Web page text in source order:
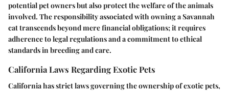
potential pet owners but also protect the welfare of the animals
involved. The responsibility associated with owning a Savannah
cat transcends beyond mere financial obligations; it requires
adherence to legal regulations and a commitment to ethical
standards in breeding and care.
California Laws Regarding Exotic Pets
California has strict laws governing the ownership of exotic pets,